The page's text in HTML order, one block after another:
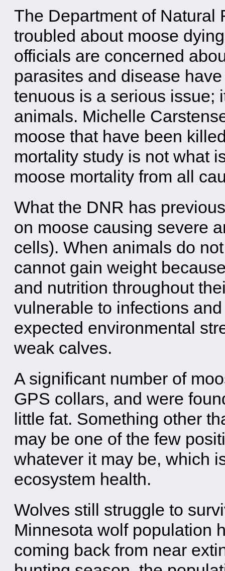
The Department of Natural
troubled about moose
officials are concerned
parasites and disease
tenuous is a serious issue;
animals. Michelle
moose that have been
mortality study is not what
moose mortality from all
What the DNR has
on moose causing severe
cells). When animals do
cannot gain weight
and nutrition throughout
vulnerable to infections
expected environmental
weak calves.
A significant number of
GPS collars, and were
little fat. Something other
may be one of the few
whatever it may be, which
ecosystem health.
Wolves still struggle to
Minnesota wolf population
coming back from near